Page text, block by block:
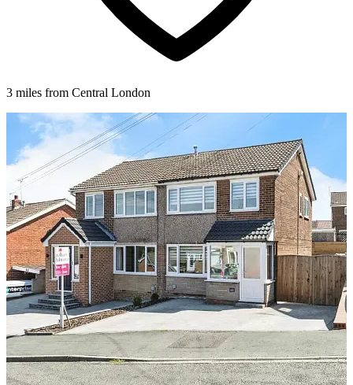
3 miles from Central London